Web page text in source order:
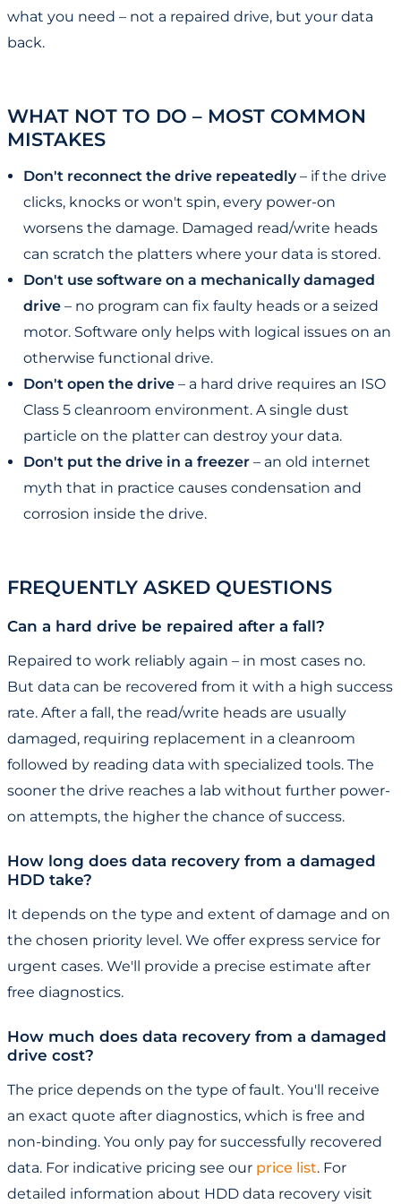
what you need – not a repaired drive, but your data
back.
WHAT NOT TO DO – MOST COMMON
MISTAKES
Don't reconnect the drive repeatedly– if the drive
clicks, knocks or won't spin, every power-on
worsens the damage. Damaged read/write heads
can scratch the platters where your data is stored.
Don't use software on a mechanically damaged
drive – no program can fix faulty heads or a seized
motor. Software only helps with logical issues on an
otherwise functional drive.
Don't open the drive – a hard drive requires an ISO
Class 5 cleanroom environment. A single dust
particle on the platter can destroy your data.
Don't put the drive in a freezer – an old internet
myth that in practice causes condensation and
corrosion inside the drive.
FREQUENTLY ASKED QUESTIONS
Can a hard drive be repaired after a fall?
Repaired to work reliably again – in most cases no.
But data can be recovered from it with a high success
rate. After a fall, the read/write heads are usually
damaged, requiring replacement in a cleanroom
followed by reading data with specialized tools. The
sooner the drive reaches a lab without further power-
on attempts, the higher the chance of success.
How long does data recovery from a damaged
HDD take?
It depends on the type and extent of damage and on
the chosen priority level. We offer express service for
urgent cases. We'll provide a precise estimate after
free diagnostics.
How much does data recovery from a damaged
drive cost?
The price depends on the type of fault. You'll receive
an exact quote after diagnostics, which is free and
non-binding. You only pay for successfully recovered
data. For indicative pricing see our price list. For
detailed information about HDD data recovery visit